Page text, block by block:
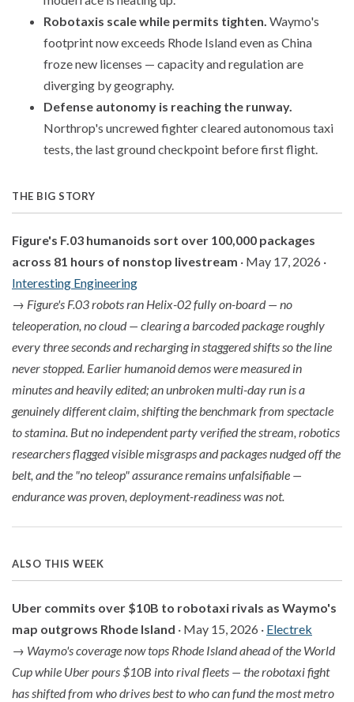
Robotaxis scale while permits tighten. Waymo's
footprint now exceeds Rhode Island even as China
froze new licenses — capacity and regulation are
diverging by geography.
Defense autonomy is reaching the runway.
Northrop's uncrewed fighter cleared autonomous taxi
tests, the last ground checkpoint before first flight.
THE BIG STORY
Figure's F.03 humanoids sort over 100,000 packages
across 81 hours of nonstop livestream · May 17, 2026 ·
Interesting Engineering
→ Figure's F.03 robots ran Helix-02 fully on-board — no
teleoperation, no cloud — clearing a barcoded package roughly
every three seconds and recharging in staggered shifts so the line
never stopped. Earlier humanoid demos were measured in
minutes and heavily edited; an unbroken multi-day run is a
genuinely different claim, shifting the benchmark from spectacle
to stamina. But no independent party verified the stream, robotics
researchers flagged visible misgrasps and packages nudged off the
belt, and the "no teleop" assurance remains unfalsifiable —
endurance was proven, deployment-readiness was not.
ALSO THIS WEEK
Uber commits over $10B to robotaxi rivals as Waymo's
map outgrows Rhode Island · May 15, 2026 · Electrek
→ Waymo's coverage now tops Rhode Island ahead of the World
Cup while Uber pours $10B into rival fleets — the robotaxi fight
has shifted from who drives best to who can fund the most metro